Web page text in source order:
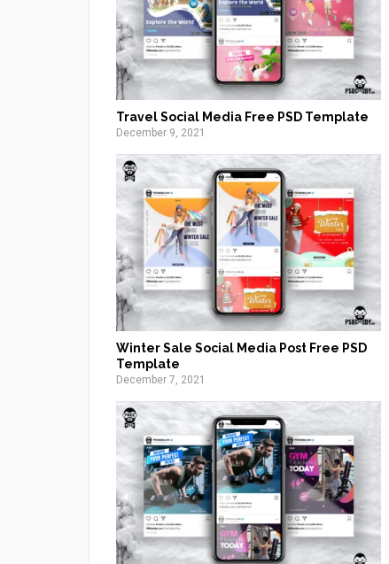
Travel Social Media Free PSD Template
December 9, 2021
Winter Sale Social Media Post Free PSD
Template
December 7, 2021